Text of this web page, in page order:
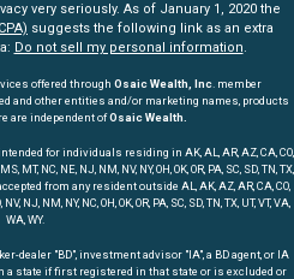
very seriously. As of January 1, 2020 the
suggests the following link as an extra
Do not sell my personal information.
offered through Osaic Wealth, Inc. member
and other entities and/or marketing names, products
are independent ofOsaic Wealth.
for individuals residing in AK, AL, AR, AZ, CA, CO,
MT, NC, NE, NJ, NM, NV, NY, OH, OK, OR, PA, SC, SD, TN, TX,
from any resident outside AL, AK, AZ, AR, CA, CO,
NJ, NM, NY, NC, OH, OK, OR, PA, SC, SD, TN, TX, UT, VT, VA,
WA, WY.
dealer "BD", investment advisor "IA", a BD agent, or IA
a state if first registered in that state or is excluded or